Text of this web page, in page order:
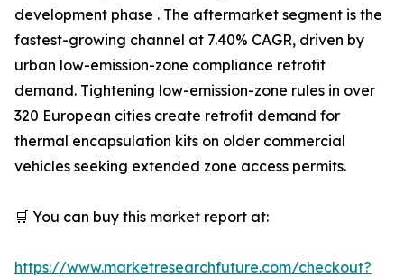
development phase . The aftermarket segment is the
fastest-growing channel at 7.40% CAGR, driven by
urban low-emission-zone compliance retrofit
demand. Tightening low-emission-zone rules in over
320 European cities create retrofit demand for
thermal encapsulation kits on older commercial
vehicles seeking extended zone access permits.
🛒 You can buy this market report at:
https://www.marketresearchfuture.com/checkout?